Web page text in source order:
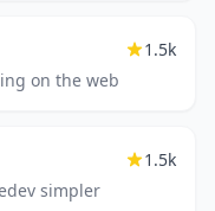
on the web
1.5k
1.5k